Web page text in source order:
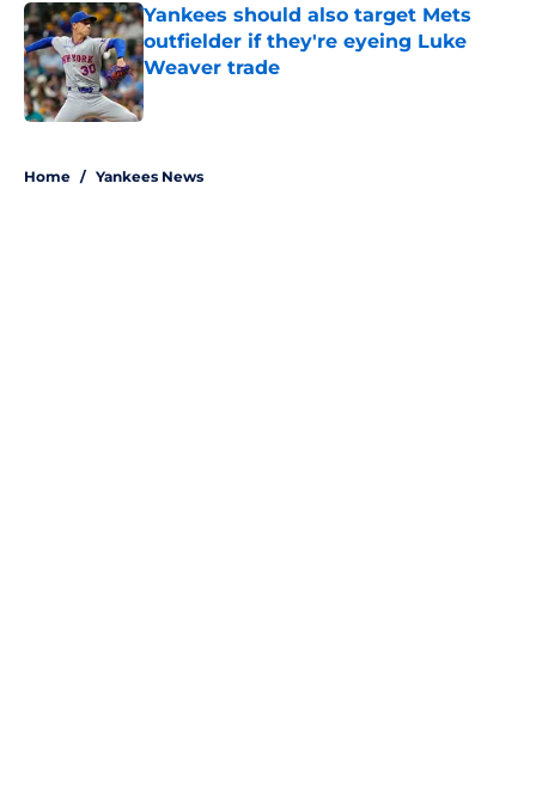
Yankees should also target Mets
outfielder if they're eyeing Luke
Weaver trade
Published by on Invalid Date
Home / Yankees News